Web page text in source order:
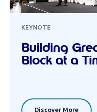
KEYNOTE
Building
Block at a
Discover More